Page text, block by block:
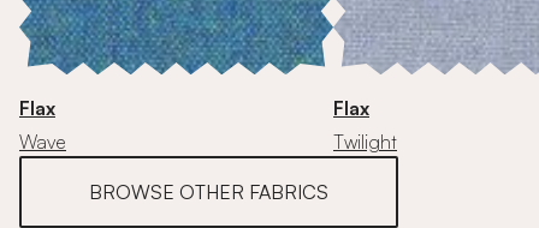
Flax
Wave
Flax
Twilight
BROWSE OTHER FABRICS